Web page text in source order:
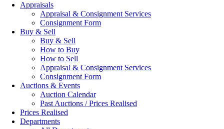
Appraisals
Appraisal & Consignment Services
Consignment Form
Buy & Sell
Buy & Sell
How to Buy
How to Sell
Appraisal & Consignment Services
Consignment Form
Auctions & Events
Auction Calendar
Past Auctions / Prices Realised
Prices Realised
Departments